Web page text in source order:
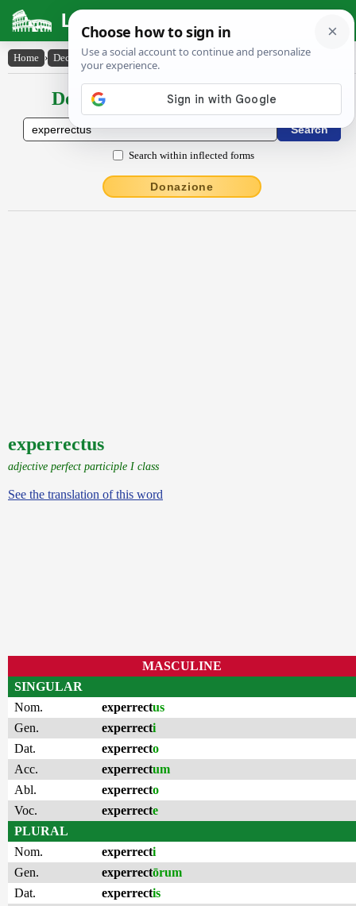
Latin Dictionary
Home › Declensions / Conjugations › experrectus
Declensions / Conjugations latin
Search within inflected forms
Donazione
experrectus
adjective perfect participle I class
See the translation of this word
MASCULINE
SINGULAR
Nom.
experrectus
Gen.
experrecti
Dat.
experrecto
Acc.
experrectum
Abl.
experrecto
Voc.
experrecte
PLURAL
Nom.
experrecti
Gen.
experrectōrum
Dat.
experrectis